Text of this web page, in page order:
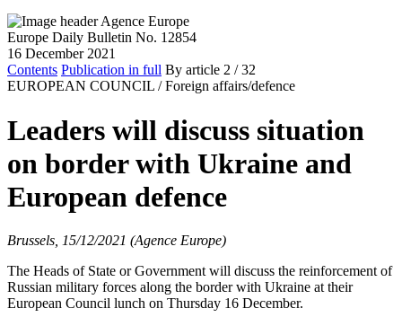
Europe Daily Bulletin No. 12854
16 December 2021
Contents Publication in full By article 2 / 32
EUROPEAN COUNCIL / Foreign affairs/defence
Leaders will discuss situation
on border with Ukraine and
European defence
Brussels, 15/12/2021 (Agence Europe)
The Heads of State or Government will discuss the reinforcement of
Russian military forces along the border with Ukraine at their
European Council lunch on Thursday 16 December.